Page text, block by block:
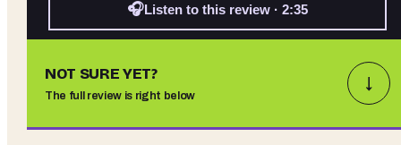
🎧Listen to this review · 2:35
NOT SURE YET?
The full review is right below
↓